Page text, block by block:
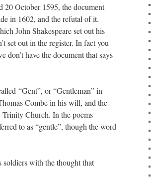
20 October 1595, the document
in 1602, and the refutal of it.
John Shakespeare set out his
set out in the register. In fact you
don’t have the document that says
“Gent”, or “Gentleman” in
Combe in his will, and the
Trinity Church. In the poems
to as “gentle”, though the word
soldiers with the thought that